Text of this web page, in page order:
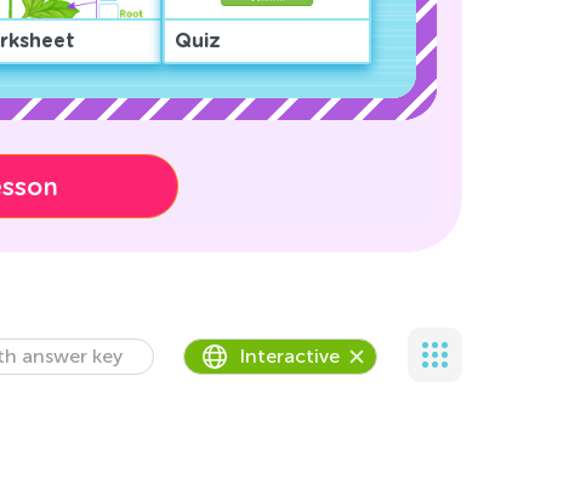
Quiz
answer key Interactive